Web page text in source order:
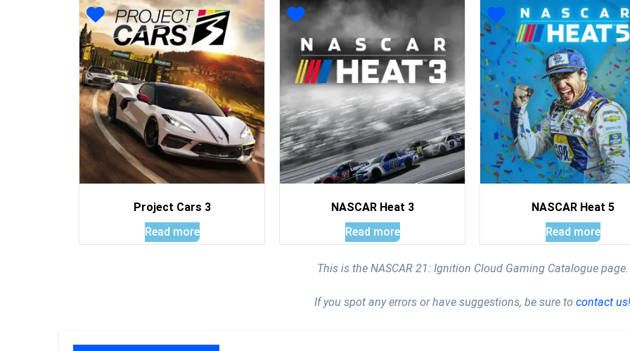
Project Cars 3
Read more
NASCAR Heat 3
Read more
NASCAR Heat 5
Read more
This is the NASCAR 21: Ignition Cloud Gaming Catalogue page.
If you spot any errors or have suggestions, be sure to contact us!